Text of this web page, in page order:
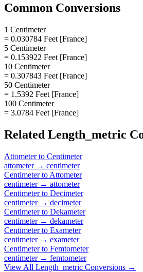
Common Conversions
1 Centimeter
= 0.030784 Feet [France]
5 Centimeter
= 0.153922 Feet [France]
10 Centimeter
= 0.307843 Feet [France]
50 Centimeter
= 1.5392 Feet [France]
100 Centimeter
= 3.0784 Feet [France]
Related Length_metric
Attometerto Centimeter
attometer→ centimeter
Centimeterto Attometer
centimeter→ attometer
Centimeterto Decimeter
centimeter→ decimeter
Centimeterto Dekameter
centimeter→ dekameter
Centimeterto Exameter
centimeter→ exameter
Centimeterto Femtometer
centimeter→ femtometer
View All Length_metric Conversions →